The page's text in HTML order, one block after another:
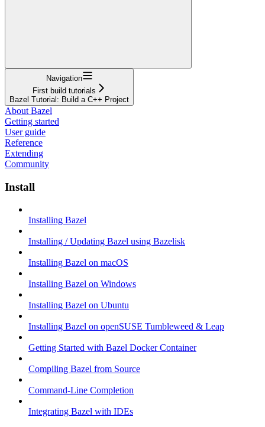
Navigation
First build tutorials
Bazel Tutorial: Build a C++ Project
About Bazel
Getting started
User guide
Reference
Extending
Community
Install
Installing Bazel
Installing / Updating Bazel using Bazelisk
Installing Bazel on macOS
Installing Bazel on Windows
Installing Bazel on Ubuntu
Installing Bazel on openSUSE Tumbleweed & Leap
Getting Started with Bazel Docker Container
Compiling Bazel from Source
Command-Line Completion
Integrating Bazel with IDEs